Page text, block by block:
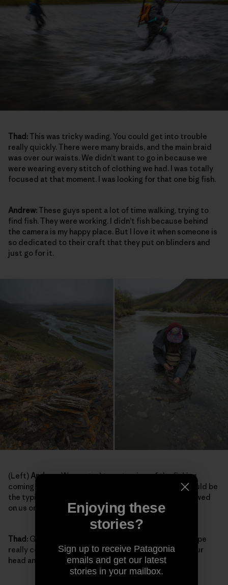
Thad:This was tricky wading. You could get into trouble
really quickly. There were many braids, and the main braid
was over our waists. We didn’t want to go in because we
were wearing every stitch of clothing we had. I was totally
focused at that moment. I was looking for that one big fish.
Andrew:These guys spent a lot of time walking, trying to
find fish. They were working. I didn’t fish because behind
the camera is my happy place. But I love it when someone is
so dedicated to their craft that they put on blinders and
just go for it.
(Left)Andrew:We wanted to get a view of the fishing
coming up to look for runs we wanted to fish. This would be
the typical terrain when we’d go for little hikes. It snowed
on us on this hike.
Thad: Getting a different perspective on the landscape
really cements the enormity of the landscape into your
head and your heart.
Enjoying these
stories?
Sign up to receive Patagonia
emails and get our latest
stories in your mailbox.